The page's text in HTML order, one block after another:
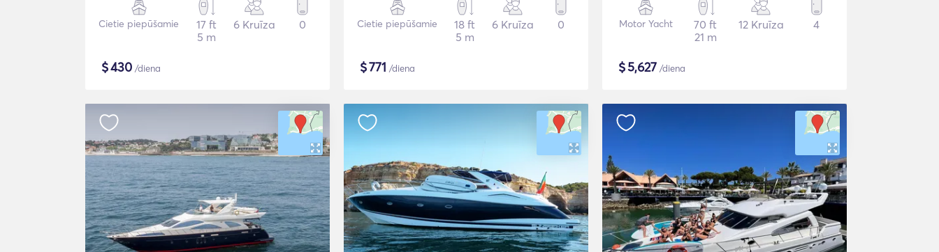
Cietie piepūšamie
17 ft
5 m
6 Kruīza 0
$430 /diena
Cietie piepūšamie
18 ft
5 m
6 Kruīza 0
$771 /diena
Motor Yacht
70 ft
21 m
12 Kruīza 4
$5,627 /diena